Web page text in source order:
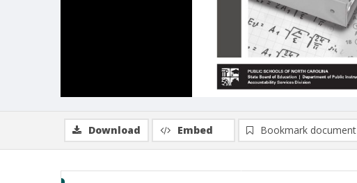
Download Embed Bookmark document